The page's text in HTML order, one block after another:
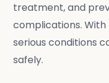
treatment, and
complications.
serious conditions
safely.